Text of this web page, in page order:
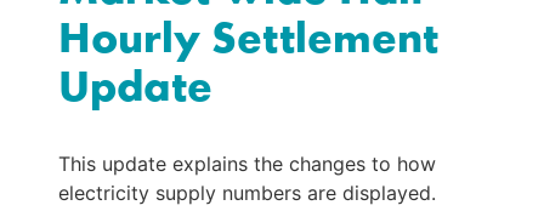
Hourly Settlement
Update
This update explains the changes to how
electricity supply numbers are displayed.